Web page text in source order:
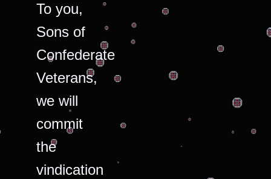
To you,
Sons of
Confederate
Veterans,
we will
commit
the
vindication